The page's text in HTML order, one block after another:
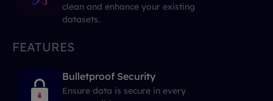
clean and enhance your existing
datasets.
FEATURES
Bulletproof Security
Ensure data is secure in every